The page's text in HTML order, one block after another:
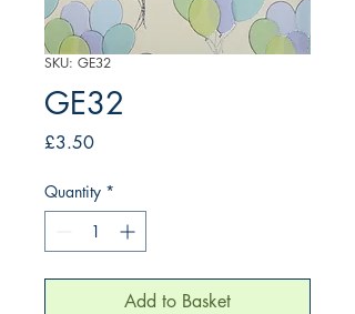
SKU: GE32
GE32
£3.50Price
Quantity *
Add to Basket